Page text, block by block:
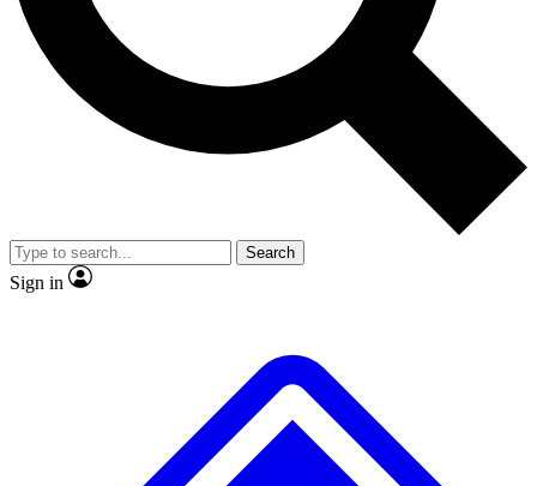
Exclusive, original
Member-only
JOIN LIVE SCIENCE PRO
Search
Sign in